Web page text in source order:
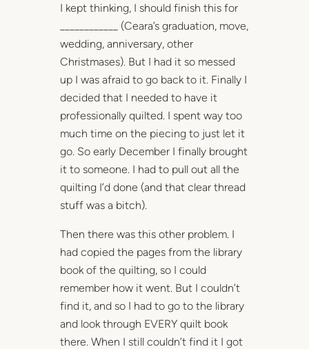
I kept thinking, I should finish this for
____________ (Ceara’s graduation, move,
wedding, anniversary, other
Christmases). But I had it so messed
up I was afraid to go back to it. Finally I
decided that I needed to have it
professionally quilted. I spent way too
much time on the piecing to just let it
go. So early December I finally brought
it to someone. I had to pull out all the
quilting I’d done (and that clear thread
stuff was a bitch).
Then there was this other problem. I
had copied the pages from the library
book of the quilting, so I could
remember how it went. But I couldn’t
find it, and so I had to go to the library
and look through EVERY quilt book
there. When I still couldn’t find it I got